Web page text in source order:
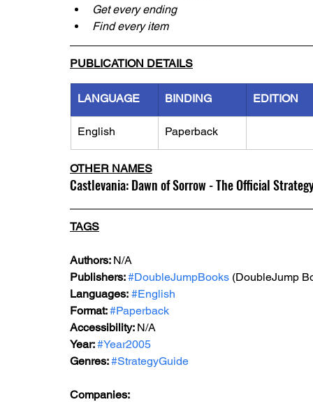
Get every ending
Find every item
PUBLICATION DETAILS
LANGUAGE BINDING EDITION
English Paperback
OTHER NAMES
Castlevania: Dawn of Sorrow - The Official
TAGS
Authors: N/A
Publishers: #DoubleJumpBooks (DoubleJump
Languages: #English
Format: #Paperback
Accessibility: N/A
Year: #Year2005
Genres: #StrategyGuide
Companies: